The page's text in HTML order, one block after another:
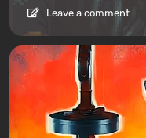
Leave a comment